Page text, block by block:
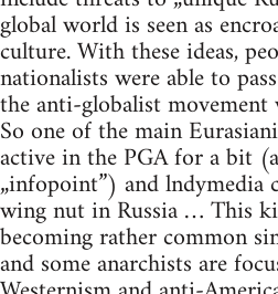
global world is seen as
culture. With these ideas,
nationalists were able to
the anti-globalist
So one of the main
active in the PGA for a bit
„infopoint”) and lndymedia
wing nut in Russia … This
becoming rather common
and some anarchists are